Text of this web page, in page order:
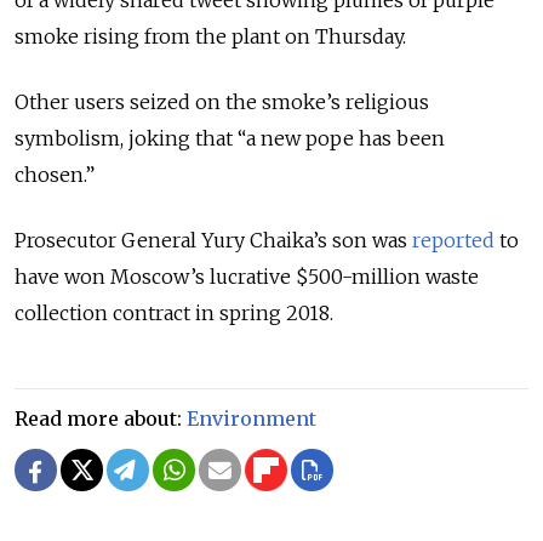
smoke rising from the plant on Thursday.
Other users seized on the smoke’s religious
symbolism, joking that “a new pope has been
chosen.”
Prosecutor General Yury Chaika’s son was reported to
have won Moscow’s lucrative $500-million waste
collection contract in spring 2018.
Read more about: Environment